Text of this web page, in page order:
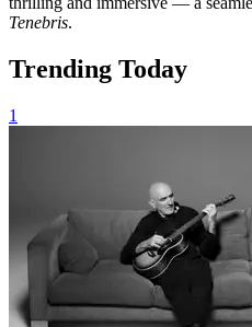
Tenebris.
Trending Today
1